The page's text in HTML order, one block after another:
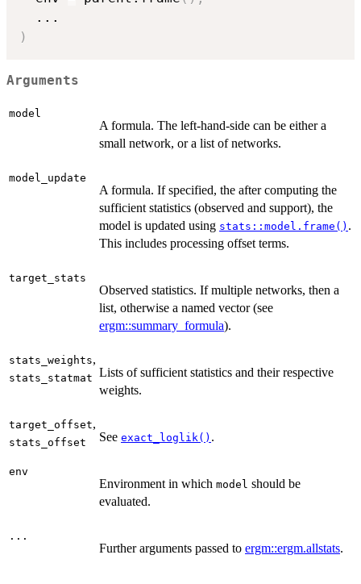
...
)
Arguments
model
A formula. The left-hand-side can be either a
small network, or a list of networks.
model_update
A formula. If specified, the after computing the
sufficient statistics (observed and support), the
model is updated using stats::model.frame() .
This includes processing offset terms.
target_stats
Observed statistics. If multiple networks, then a
list, otherwise a named vector (see
ergm::summary_formula).
stats_weights,
stats_statmat Lists of sufficient statistics and their respective
weights.
target_offset,
stats_offset See exact_loglik() .
env
Environment in which model should be
evaluated.
...
Further arguments passed to ergm::ergm.allstats.